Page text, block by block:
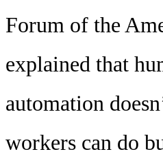
Forum of the
explained that
automation
workers can do